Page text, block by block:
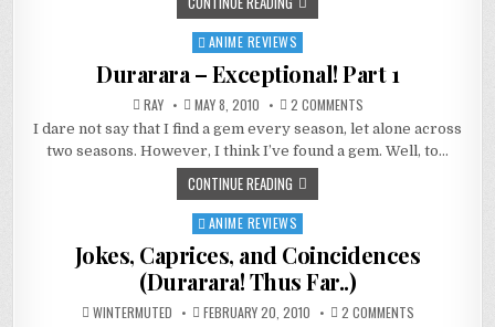
Posted
ANIME REVIEWS
Durarara – Exceptional! Part 1
RAY MAY 8, 2010 2 COMMENTSON
DURARARA
–
EXCEPTIONAL!
PART
I dare not say that I find a gem every season, let alone across
two seasons. However, I think I’ve found a gem. Well, to…
CONTINUE READING
Posted
in
ANIME REVIEWS
Jokes, Caprices, and Coincidences
(Durarara! Thus Far..)
WINTERMUTED FEBRUARY 20, 2010 2 COMMENTSON